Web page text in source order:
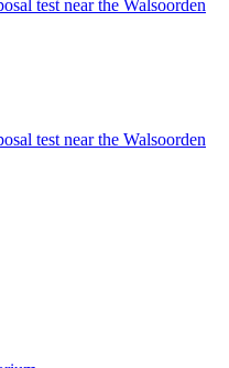
test near the Walsoorden
test near the Walsoorden